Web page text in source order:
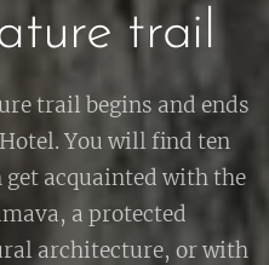
trail
trail begins and ends
You will find ten
get acquainted with the
a protected
architecture, or with